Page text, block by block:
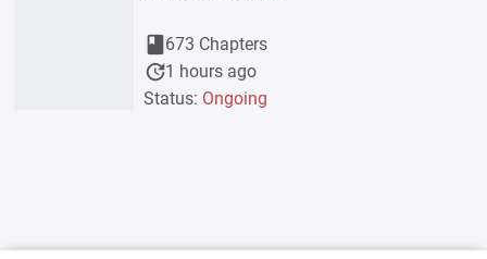
book673 Chapters
update1 hours ago
Status: Ongoing